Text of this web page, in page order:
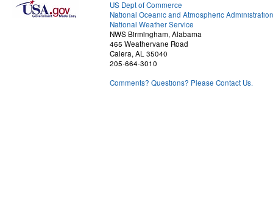
US Dept of Commerce
National Oceanic and Atmospheric Administration
National Weather Service
NWS Birmingham, Alabama
465 Weathervane Road
Calera, AL 35040
205-664-3010
Comments? Questions? Please Contact Us.